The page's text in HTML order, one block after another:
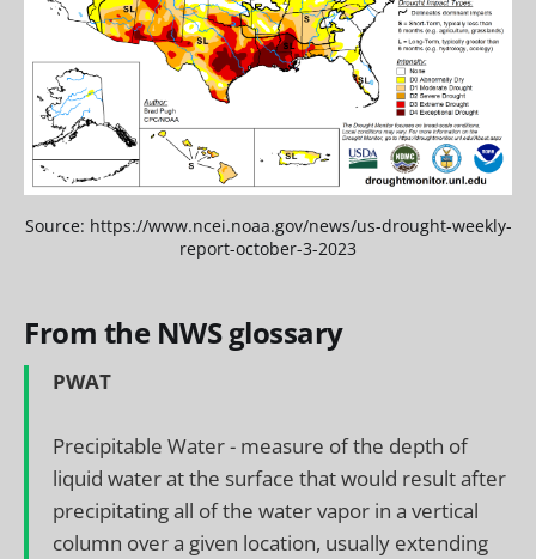
Source: https://www.ncei.noaa.gov/news/us-drought-weekly-
report-october-3-2023
From the NWS glossary
PWAT
Precipitable Water - measure of the depth of
liquid water at the surface that would result after
precipitating all of the water vapor in a vertical
column over a given location, usually extending